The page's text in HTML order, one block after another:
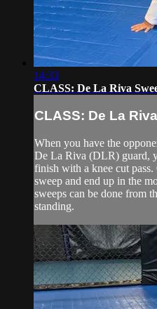
14:33
CLASS: De La Riva
CLASS: De La
When you have the
De La Riva (DLR) guard,
finish with a knee cut
sweep and end up in the
sweeps can be done from
standing.